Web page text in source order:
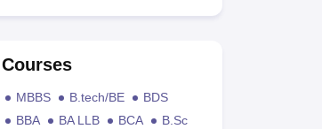
Courses
MBBS B.tech/BE
BDS
BBA
BA LLB BCA
B.Sc